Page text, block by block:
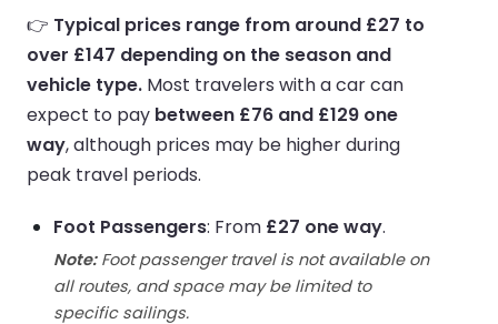
👉 Typical prices range from around £27 to
over £147 depending on the season and
vehicle type. Most travelers with a car can
expect to pay between £76 and £129 one
way, although prices may be higher during
peak travel periods.
Foot Passengers: From £27 one way.
Note:Foot passenger travel is not available on
all routes, and space may be limited to
specific sailings.